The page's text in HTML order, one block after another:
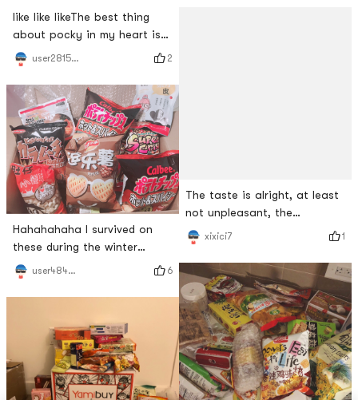
like like likeThe best thing
about pocky in my heart is
chocolate, chocolate filling,
various strawberry flavors
user2815787310 2
Hahahahaha I survived on
these during the winter
vacation. Its really a box 零
食
user4847270870 6
The taste is alright, at least
not unpleasant, the
sweetness is moderate and
not greasy, the taste is quite
ordinary, the filling in the
middle is as shown in the
picture, compared with the
pineapple cakes I have eaten
before, it is too little 😂
xixici7 1